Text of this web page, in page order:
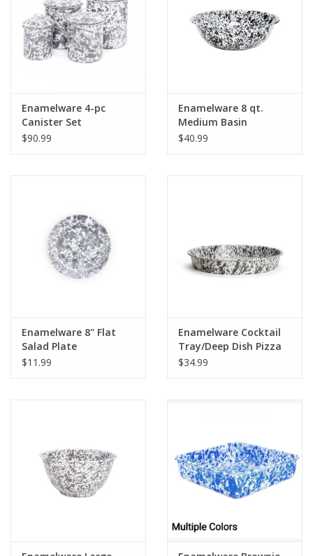
Enamelware 4-pc
Canister Set
Splatterware Grey
$90.99
Enamelware 8 qt.
Medium Basin
Splatterware Grey
$40.99
Enamelware 8" Flat
Salad Plate
Splatterware Grey
$11.99
Enamelware Cocktail
Tray/Deep Dish Pizza
Pan Splatterware Grey
$34.99